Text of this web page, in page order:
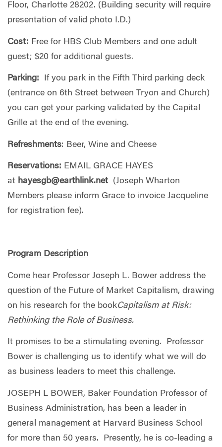
Floor, Charlotte 28202. (Building security will require
presentation of valid photo I.D.)
Cost: Free for HBS Club Members and one adult
guest; $20 for additional guests.
Parking: If you park in the Fifth Third parking deck
(entrance on 6th Street between Tryon and Church)
you can get your parking validated by the Capital
Grille at the end of the evening.
Refreshments: Beer, Wine and Cheese
Reservations: EMAIL GRACE HAYES
at hayesgb@earthlink.net
(Joseph Wharton
Members please inform Grace to invoice Jacqueline
for registration fee).
Program Description
Come hear Professor Joseph L. Bower address the
question of the Future of Market Capitalism, drawing
on his research for the bookCapitalism at Risk:
Rethinking the Role of Business.
It promises to be a stimulating evening. Professor
Bower is challenging us to identify what we will do
as business leaders to meet this challenge.
JOSEPH L BOWER, Baker Foundation Professor of
Business Administration, has been a leader in
general management at Harvard Business School
for more than 50 years. Presently, he is co-leading a